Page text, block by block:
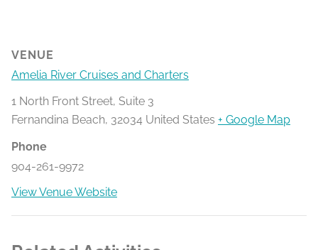
VENUE
Amelia River Cruises and Charters
1 North Front Street, Suite 3
Fernandina Beach, 32034 United States + Google Map
Phone
904-261-9972
View Venue Website